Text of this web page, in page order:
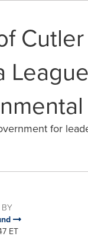
for
BY
ET